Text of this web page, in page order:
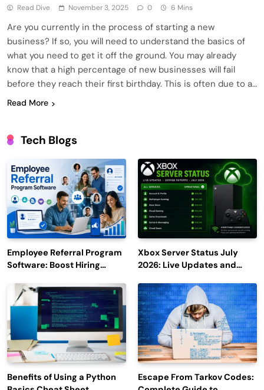
Read Dive November 3, 2025 0 6 Mins
Are you currently in the process of starting a new
business? If so, you will need to understand the basics of
what you need to get it off the ground. You may already
know that a high percentage of new businesses will fail
before they reach their first birthday. This is often due to a…
Read More
Tech Blogs
Employee Referral Program
Software: Boost Hiring
Engagement
Xbox Server Status July
2026: Live Updates and
Benefits of Using a Python
Escape From Tarkov Codes: